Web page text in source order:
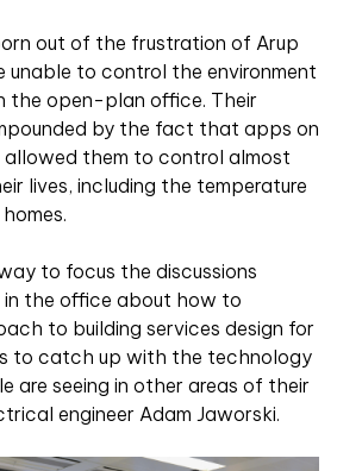
out of the frustration of Arup
unable to control the environment
the open-plan office. Their
by the fact that apps on
allowed them to control almost
lives, including the temperature
to focus the discussions
in the office about how to
to building services design for
to catch up with the technology
are seeing in other areas of their
engineer Adam Jaworski.